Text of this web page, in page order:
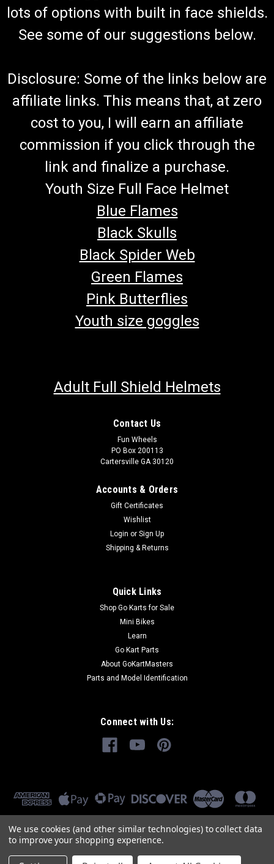
lots of options with built in face shields.
See some of our suggestions below.
Disclosure: Some of the links below are
affiliate links. This means that, at zero
cost to you, I will earn an affiliate
commission if you click through the
link and finalize a purchase.
Youth Size Full Face Helmet
Blue Flames
Black Skulls
Black Spider Web
Green Flames
Pink Butterflies
Youth size goggles
Adult Full Shield Helmets
Contact Us
Fun Wheels
PO Box 200113
Cartersville GA 30120
Accounts & Orders
Gift Certificates
Wishlist
Login or Sign Up
Shipping & Returns
Quick Links
Shop Go Karts for Sale
Mini Bikes
Learn
Go Kart Parts
About GoKartMasters
Parts and Model Identification
Connect with Us:
We use cookies (and other similar technologies) to collect data
to improve your shopping experience.